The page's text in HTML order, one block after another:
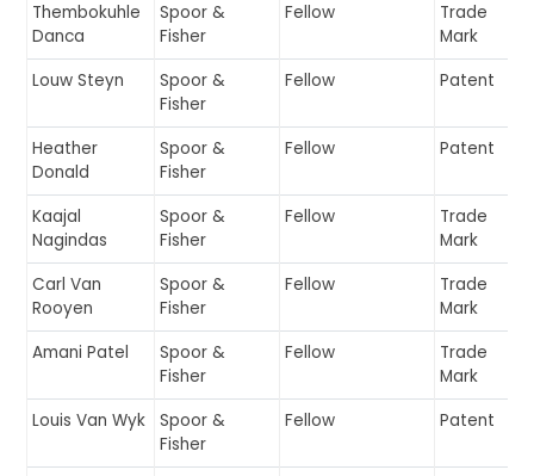
Thembokuhle
Danca
Spoor &
Fisher
Fellow
Trade
Mark
Louw Steyn
Spoor &
Fisher
Fellow Patent
Heather
Donald
Spoor &
Fisher
Fellow Patent
Kaajal
Nagindas
Spoor &
Fisher
Fellow
Trade
Mark
Carl Van
Rooyen
Spoor &
Fisher
Fellow
Trade
Mark
Amani Patel
Spoor &
Fisher
Fellow
Trade
Mark
Louis Van Wyk
Spoor &
Fisher
Fellow Patent